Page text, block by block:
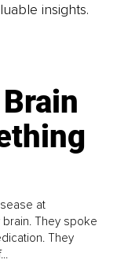
insights.
at
They spoke
They